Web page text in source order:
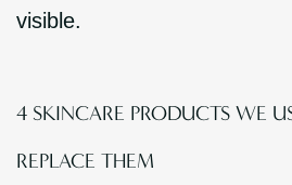
visible.
4 SKINCARE PRODUCTS WE
REPLACE THEM